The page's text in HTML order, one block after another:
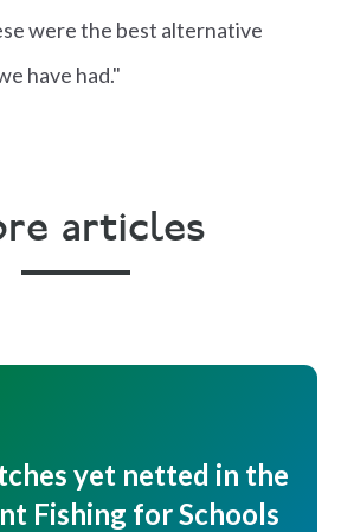
were the best alternative
have had."
articles
yet netted in the
Fishing for Schools